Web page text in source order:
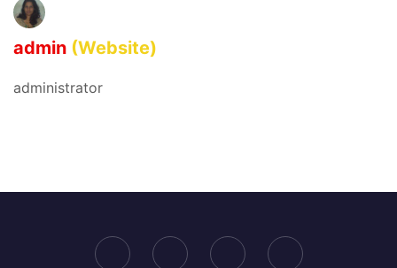
admin (Website)
administrator